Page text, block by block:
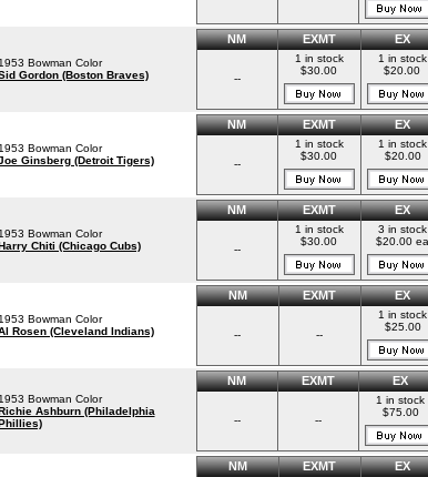
1953 Bowman Color
Gordon (Boston Braves)
NM EXMT EX
--
1 in stock
$30.00
1 in stock
$20.00
1953 Bowman Color
Ginsberg (Detroit Tigers)
NM EXMT EX
--
1 in stock
$30.00
1 in stock
$20.00
1953 Bowman Color
Chiti (Chicago Cubs)
NM EXMT EX
--
1 in stock
$30.00
3 in stock
$20.00 ea
1953 Bowman Color
Rosen (Cleveland Indians)
NM EXMT EX
-- --
1 in stock
$25.00
1953 Bowman Color
Ashburn (Philadelphia
NM EXMT EX
-- --
1 in stock
$75.00
NM EXMT EX